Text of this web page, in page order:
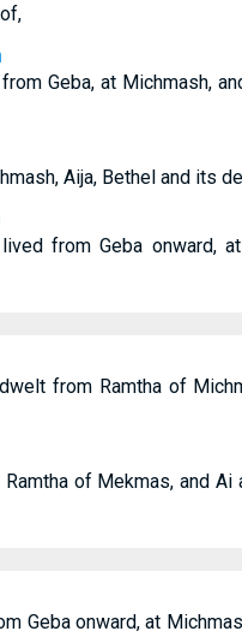
Geba, at Michmash,
Aija, Bethel and its
from Geba onward,
from Ramtha of
of Mekmas, and Ai
Geba onward, at